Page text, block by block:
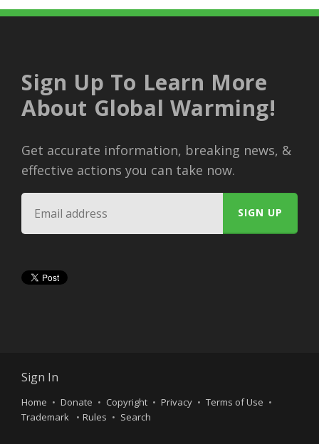
Sign Up To Learn More
About Global Warming!
Get accurate information, breaking news, &
effective actions you can take now.
Sign In
Home Donate Copyright Privacy
Terms of Use
Trademark
Rules Search